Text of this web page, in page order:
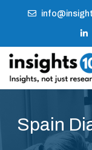
Spain